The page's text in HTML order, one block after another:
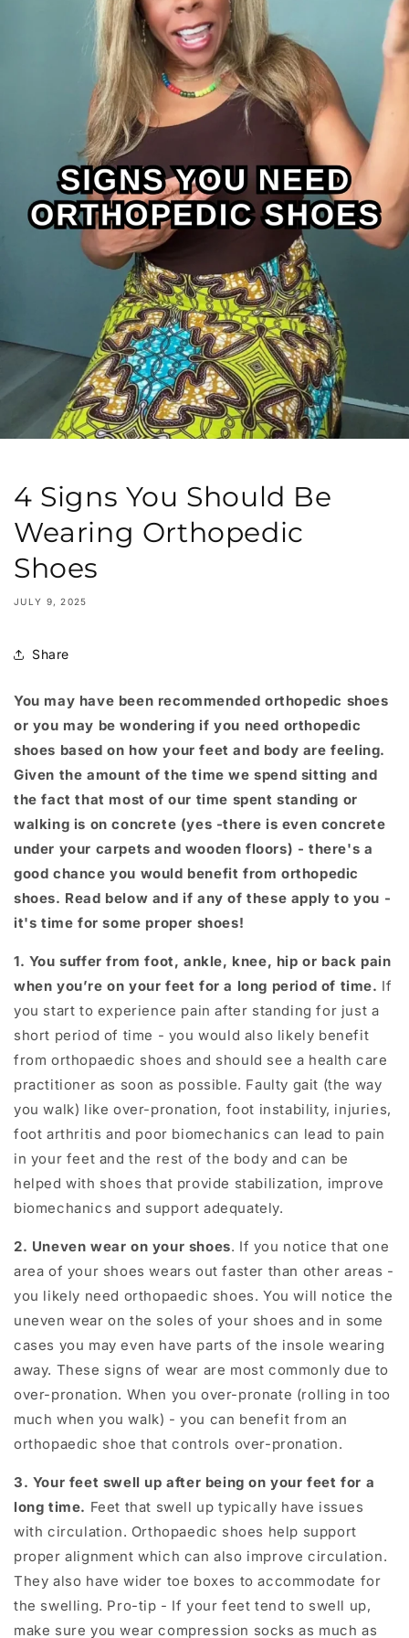
4 Signs You Should Be
Wearing Orthopedic
Shoes
JULY 9, 2025
Share
You may have been recommended orthopedic shoes
or you may be wondering if you need orthopedic
shoes based on how your feet and body are feeling.
Given the amount of the time we spend sitting and
the fact that most of our time spent standing or
walking is on concrete (yes -there is even concrete
under your carpets and wooden floors) - there's a
good chance you would benefit from orthopedic
shoes. Read below and if any of these apply to you -
it's time for some proper shoes!
1. You suffer from foot, ankle, knee, hip or back pain
when you’re on your feet for a long period of time. If
you start to experience pain after standing for just a
short period of time - you would also likely benefit
from orthopaedic shoes and should see a health care
practitioner as soon as possible. Faulty gait (the way
you walk) like over-pronation, foot instability, injuries,
foot arthritis and poor biomechanics can lead to pain
in your feet and the rest of the body and can be
helped with shoes that provide stabilization, improve
biomechanics and support adequately.
2. Uneven wear on your shoes. If you notice that one
area of your shoes wears out faster than other areas -
you likely need orthopaedic shoes. You will notice the
uneven wear on the soles of your shoes and in some
cases you may even have parts of the insole wearing
away. These signs of wear are most commonly due to
over-pronation. When you over-pronate (rolling in too
much when you walk) - you can benefit from an
orthopaedic shoe that controls over-pronation.
3. Your feet swell up after being on your feet for a
long time. Feet that swell up typically have issues
with circulation. Orthopaedic shoes help support
proper alignment which can also improve circulation.
They also have wider toe boxes to accommodate for
the swelling. Pro-tip - If your feet tend to swell up,
make sure you wear compression socks as much as